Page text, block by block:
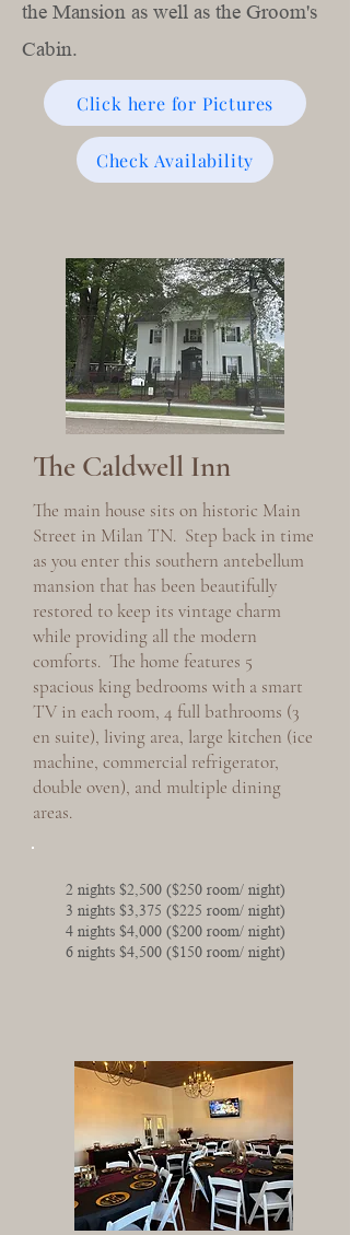
the Mansion as well as the Groom's
Cabin.
Click here for Pictures
Check Availability
The Caldwell Inn
The main house sits on historic Main
Street in Milan TN. Step back in time
as you enter this southern antebellum
mansion that has been beautifully
restored to keep its vintage charm
while providing all the modern
comforts. The home features 5
spacious king bedrooms with a smart
TV in each room, 4 full bathrooms (3
en suite), living area, large kitchen (ice
machine, commercial refrigerator,
double oven), and multiple dining
areas.
2 nights $2,500 ($250 room/ night)
3 nights $3,375 ($225 room/ night)
4 nights $4,000 ($200 room/ night)
6 nights $4,500 ($150 room/ night)